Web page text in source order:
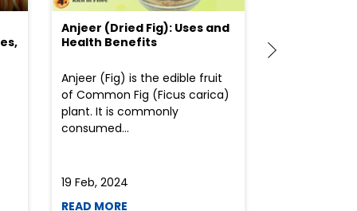
Anjeer (Dried Fig): Uses and
Health Benefits
Anjeer (Fig) is the edible fruit
of Common Fig (Ficus carica)
plant. It is commonly
consumed...
19 Feb, 2024
READ MORE